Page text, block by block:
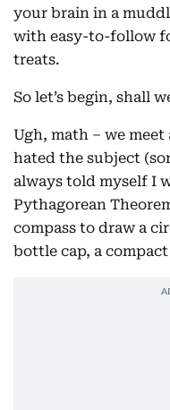
your brain in a
with easy-to-follow
treats.
So let’s begin, shall
Ugh, math – we meet
hated the subject
always told myself I
Pythagorean
compass to draw a
bottle cap, a